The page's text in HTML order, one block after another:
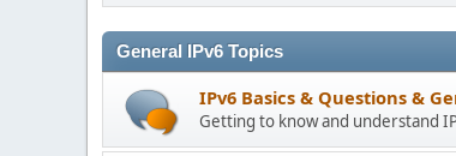
General IPv6 Topics
IPv6 Basics & Questions &
Getting to know and understand